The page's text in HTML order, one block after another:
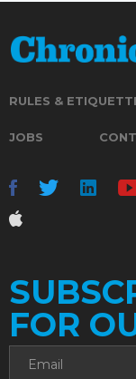
RULES &
JOBS
FOR